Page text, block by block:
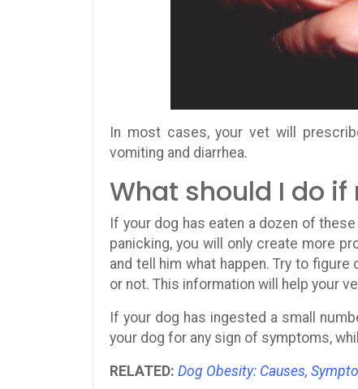
In most cases, your vet will
vomiting and diarrhea.
What should I do
If your dog has eaten a dozen of
panicking, you will only create more
and tell him what happen. Try to
or not. This information will help your
If your dog has ingested a small
your dog for any sign of symptoms,
RELATED: Dog Obesity: Causes,